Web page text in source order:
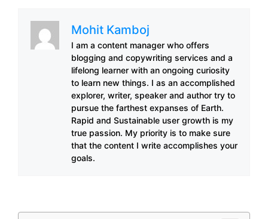
Mohit Kamboj
I am a content manager who offers
blogging and copywriting services and a
lifelong learner with an ongoing curiosity
to learn new things. I as an accomplished
explorer, writer, speaker and author try to
pursue the farthest expanses of Earth.
Rapid and Sustainable user growth is my
true passion. My priority is to make sure
that the content I write accomplishes your
goals.